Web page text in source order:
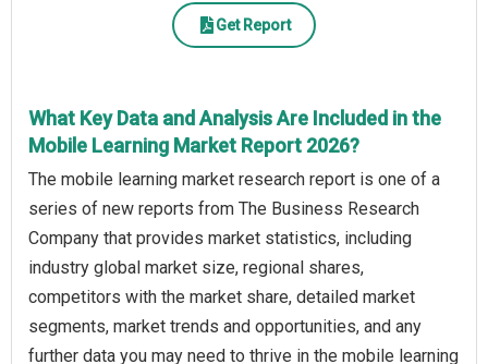
Get Report
What Key Data and Analysis Are Included in the
Mobile Learning Market Report 2026?
The mobile learning market research report is one of a
series of new reports from The Business Research
Company that provides market statistics, including
industry global market size, regional shares,
competitors with the market share, detailed market
segments, market trends and opportunities, and any
further data you may need to thrive in the mobile learning